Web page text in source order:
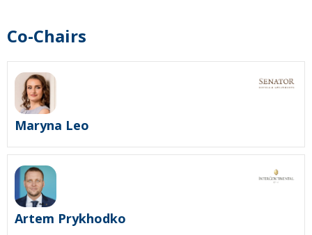
Co-Chairs
Maryna Leo
Artem Prykhodko